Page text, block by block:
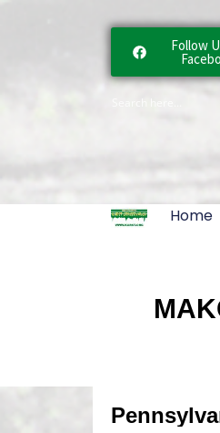
Follow
Home